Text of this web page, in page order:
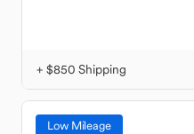
+ $850 Shipping
Low Mileage